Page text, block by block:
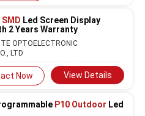
Led Screen Display
2 Years Warranty
OPTOELECTRONIC
LTD
Now View Details
P10 Outdoor Led